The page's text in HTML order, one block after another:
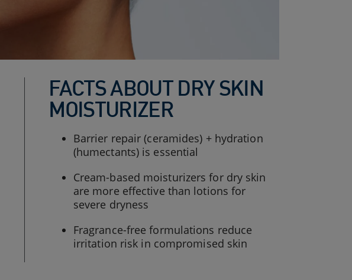
FACTS ABOUT DRY SKIN
MOISTURIZER
Barrier repair (ceramides) + hydration
(humectants) is essential
Cream-based moisturizers for dry skin
are more effective than lotions for
severe dryness
Fragrance-free formulations reduce
irritation risk in compromised skin